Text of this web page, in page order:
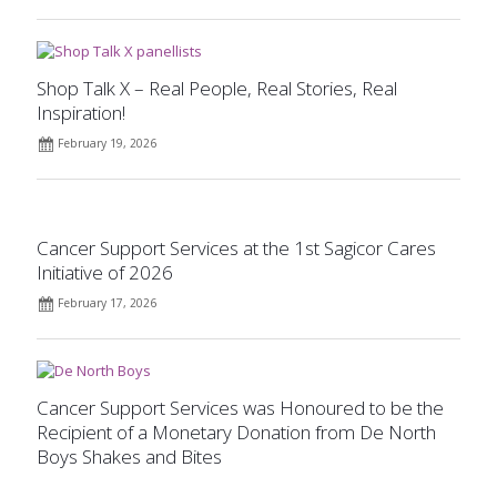
Shop Talk X – Real People, Real Stories, Real
Inspiration!
February 19, 2026
Cancer Support Services at the 1st Sagicor Cares
Initiative of 2026
February 17, 2026
Cancer Support Services was Honoured to be the
Recipient of a Monetary Donation from De North
Boys Shakes and Bites